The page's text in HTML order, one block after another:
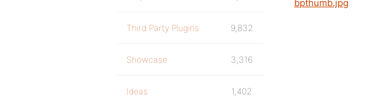
bpthumb.jpg
Third Party Plugins 9,832
Showcase 3,316
Ideas 1,402